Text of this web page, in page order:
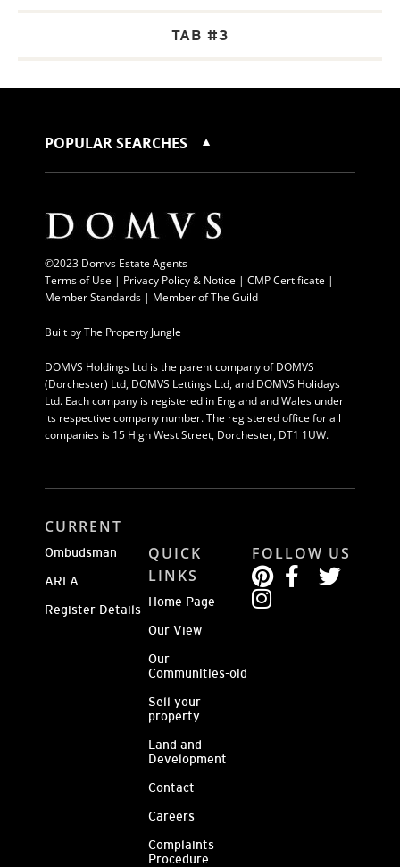
TAB #3
POPULAR SEARCHES
©2023 Domvs Estate Agents
Terms of Use | Privacy Policy & Notice | CMP Certificate |
Member Standards | Member of The Guild
Built byThe Property Jungle
DOMVS Holdings Ltd is the parent company of DOMVS
(Dorchester) Ltd, DOMVS Lettings Ltd, and DOMVS Holidays
Ltd. Each company is registered in England and Wales under
its respective company number. The registered office for all
companies is 15 High West Street, Dorchester, DT1 1UW.
CURRENT
Ombudsman
ARLA
Register Details
QUICK
LINKS
Home Page
Our View
Our
Communities-old
Sell your
property
Land and
Development
Contact
Careers
Complaints
Procedure
FOLLOW US